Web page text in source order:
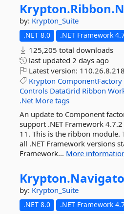
Krypton.Ribbon.
by: Krypton_Suite
.NET 8.0 .NET Framework
125,205 total downloads
last updated 2 days ago
Latest version:
Krypton ComponentFactory
Controls DataGrid Ribbon
.Net More tags
An update to Component
support .NET Framework
11. This is the ribbon module.
all .NET Framework versions
Framework... More
Krypton.
by: Krypton_Suite
.NET 8.0 .NET Framework